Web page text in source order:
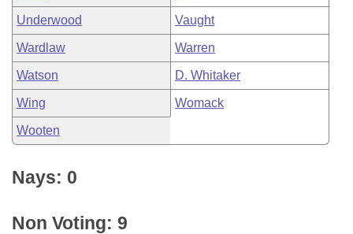
Underwood Vaught
Wardlaw Warren
Watson D. Whitaker
Wing Womack
Wooten
Nays: 0
Non Voting: 9